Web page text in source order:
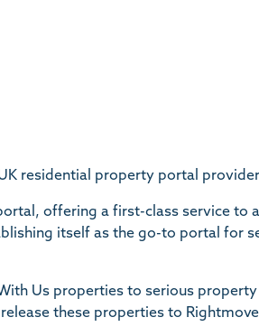
residential property portal
offering a first-class service to
itself as the go-to portal for
Us properties to serious property
these properties to